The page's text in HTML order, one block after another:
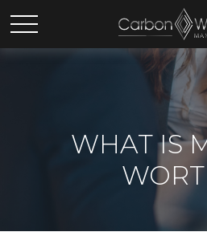
WHAT IS